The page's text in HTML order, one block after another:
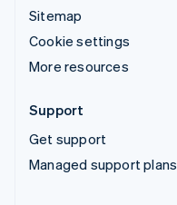
Sitemap
Cookie settings
More resources
Support
Get support
Managed support plans